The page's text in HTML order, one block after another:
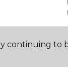
continuing to